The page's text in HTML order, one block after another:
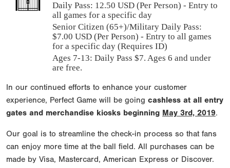
Daily Pass: 12.50 USD (Per Person) - Entry to
all games for a specific day
Senior Citizen (65+)/Military Daily Pass:
$7.00 USD (Per Person) - Entry to all games
for a specific day (Requires ID)
Ages 7-13: Daily Pass $7. Ages 6 and under
are free.
In our continued efforts to enhance your customer
experience, Perfect Game will be going cashless at all entry
gates and merchandise kiosks beginning May 3rd, 2019.
Our goal is to streamline the check-in process so that fans
can enjoy more time at the ball field. All purchases can be
made by Visa, Mastercard, American Express or Discover.